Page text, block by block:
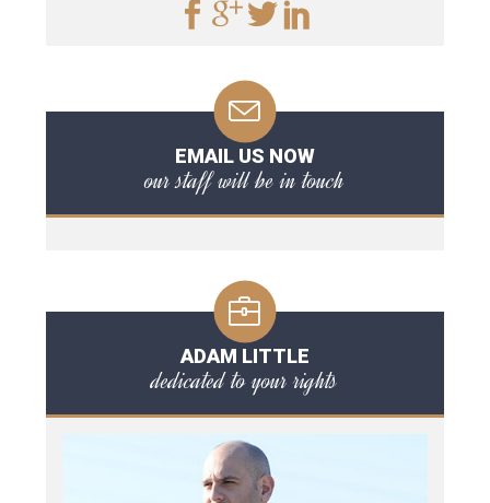
EMAIL US NOW
our staff will be in touch
ADAM LITTLE
dedicated to your rights